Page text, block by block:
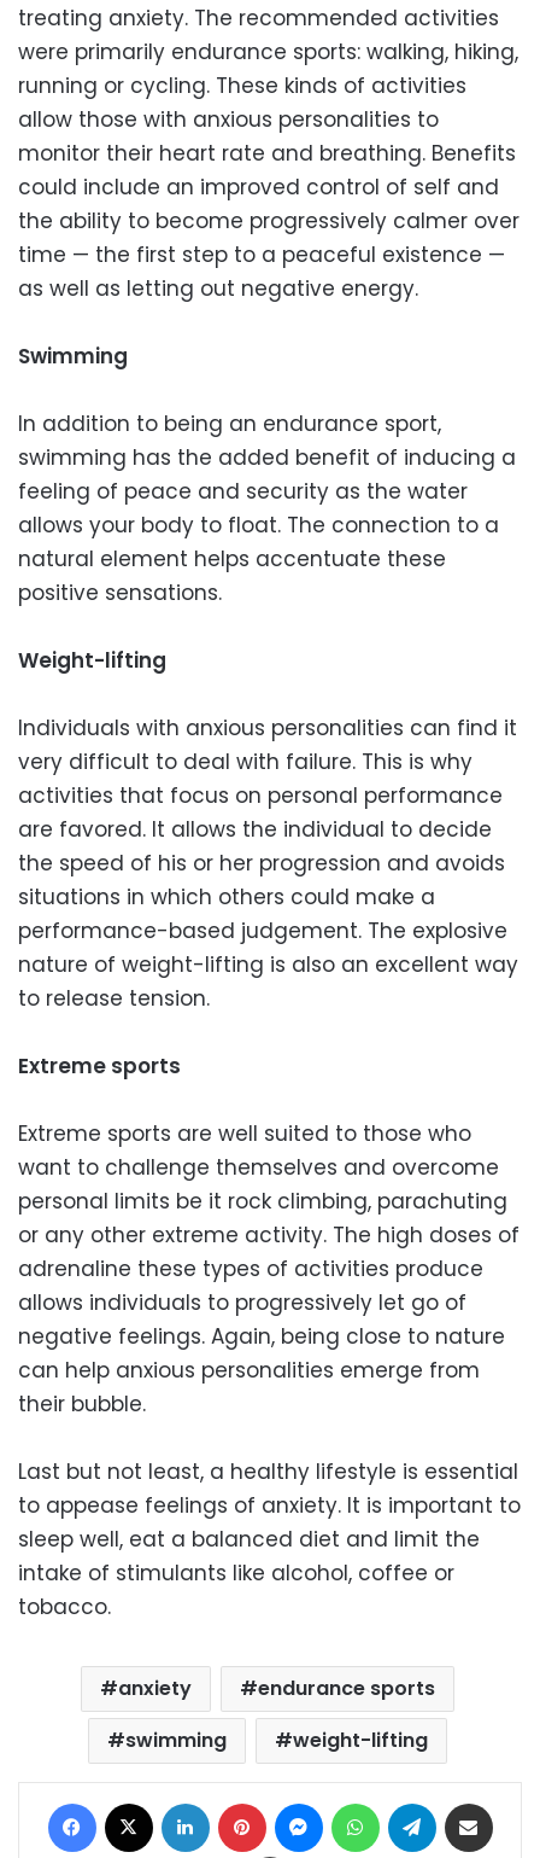
treating anxiety. The recommended activities
were primarily endurance sports: walking, hiking,
running or cycling. These kinds of activities
allow those with anxious personalities to
monitor their heart rate and breathing. Benefits
could include an improved control of self and
the ability to become progressively calmer over
time — the first step to a peaceful existence —
as well as letting out negative energy.
Swimming
In addition to being an endurance sport,
swimming has the added benefit of inducing a
feeling of peace and security as the water
allows your body to float. The connection to a
natural element helps accentuate these
positive sensations.
Weight-lifting
Individuals with anxious personalities can find it
very difficult to deal with failure. This is why
activities that focus on personal performance
are favored. It allows the individual to decide
the speed of his or her progression and avoids
situations in which others could make a
performance-based judgement. The explosive
nature of weight-lifting is also an excellent way
to release tension.
Extreme sports
Extreme sports are well suited to those who
want to challenge themselves and overcome
personal limits be it rock climbing, parachuting
or any other extreme activity. The high doses of
adrenaline these types of activities produce
allows individuals to progressively let go of
negative feelings. Again, being close to nature
can help anxious personalities emerge from
their bubble.
Last but not least, a healthy lifestyle is essential
to appease feelings of anxiety. It is important to
sleep well, eat a balanced diet and limit the
intake of stimulants like alcohol, coffee or
tobacco.
anxiety
endurance sports
swimming
weight-lifting
Facebook LinkedIn Pinterest MessengerWhatsAppTelegram